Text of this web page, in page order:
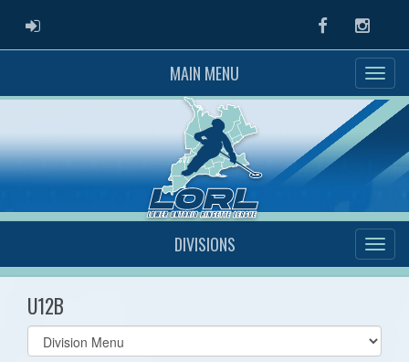
ADMIN LOGIN Facebook
MAIN MENU
DIVISIONS
U12B
Select
list(select